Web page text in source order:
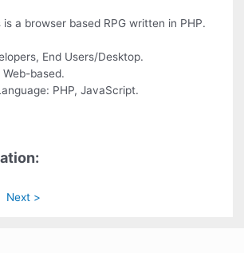
is a browser based RPG written in PHP.
End Users/Desktop.
based.
PHP, JavaScript.
Next >